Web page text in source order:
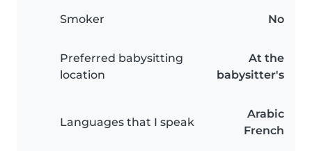
Smoker No
Preferred babysitting
location
At the
babysitter's
Languages that I speak
Arabic
French